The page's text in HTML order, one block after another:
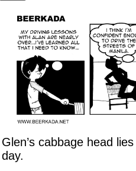
Glen’s cabbage head
day.